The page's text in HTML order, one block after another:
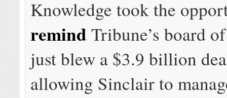
Knowledge took the
remind Tribune’s board
just blew a $3.9 billion
allowing Sinclair to